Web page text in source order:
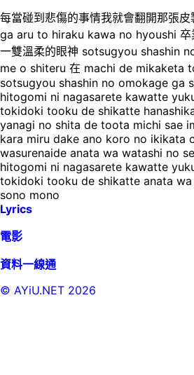
每當碰到悲傷的事情我就會翻開那張
ga aru to hiraku kawa no hyoushi 卒
一雙溫柔的眼神 sotsugyou shashin
me o shiteru 在 machi de mikaketa
sotsugyou shashin no omokage ga
hitogomi ni nagasarete kawatte
tokidoki tooku de shikatte
yanagi no shita de toota michi sae
kara miru dake ano koro no ikikata
wasurenaide anata wa watashi no
hitogomi ni nagasarete kawatte
tokidoki tooku de shikatte anata wa
sono mono
Lyrics
電影
資料一線通
© AYiU.NET 2026